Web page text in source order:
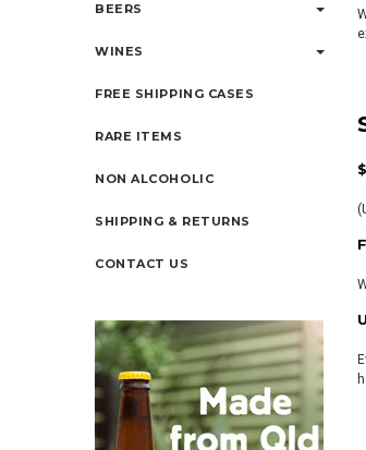
BEERS
WINES
FREE SHIPPING CASES
RARE ITEMS
NON ALCOHOLIC
SHIPPING & RETURNS
CONTACT US